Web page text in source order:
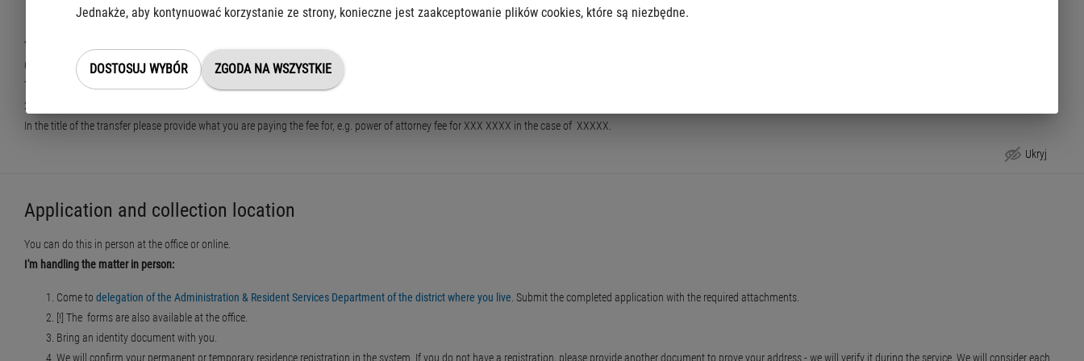
Ukryj
by transfer to a bank account
You can make a transfer to the office's bank account:
Office of the Capital City of Warsaw
Taxpayer Service Centre
21 1030 1508 0000 0005 5000 0070
In the title of the transfer please provide what you are paying the fee for, e.g. power of attorney fee for XXX XXXX in the case of XXXXX.
Application and collection location
You can do this in person at the office or online.
I'm handling the matter in person:
Come to delegation of the Administration & Resident Services Department of the district where you live. Submit the completed application with the required attachments.
[!] The forms are also available at the office.
Bring an identity document with you.
We will confirm your permanent or temporary residence registration in the system. If you do not have a registration, please provide another document to prove your address - we will verify it during the service. We will consider each
Jednakże, aby kontynuować korzystanie ze strony, konieczne jest zaakceptowanie plików cookies, które są niezbędne.
DOSTOSUJ WYBÓR ZGODA NA WSZYSTKIE